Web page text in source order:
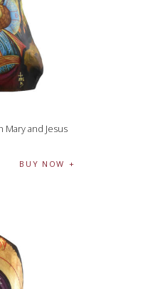
Mary and Jesus
BUY NOW